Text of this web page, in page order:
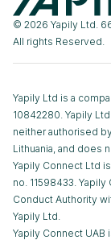
© 2026 Yapily Ltd.
All rights Reserved.
Yapily Ltd is a
10842280. Yapily
neither authorised
Lithuania, and does
Yapily Connect Ltd
no. 11598433.
Conduct Authority
Yapily Ltd.
Yapily Connect